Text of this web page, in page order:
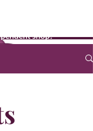
shop!